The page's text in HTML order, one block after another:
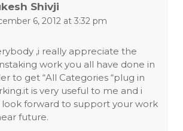
Shivji
6, 2012 at 3:32 pm
,i really appreciate the
work you all have done in
to get “All Categories “plug in
is very useful to me and i
look forward to support your work
future.